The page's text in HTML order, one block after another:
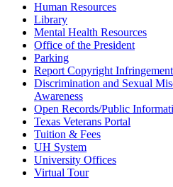
Human Resources
Library
Mental Health Resources
Office of the President
Parking
Report Copyright Infringement
Discrimination and Sexual
Awareness
Open Records/Public
Texas Veterans Portal
Tuition & Fees
UH System
University Offices
Virtual Tour